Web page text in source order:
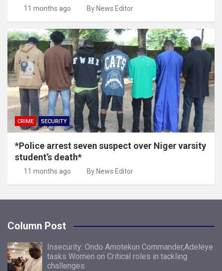
11 months ago By News Editor
CRIME SECURITY
*Police arrest seven suspect over Niger varsity
student’s death*
11 months ago By News Editor
Column Post
Insecurity: Ondo Amotekun Commander,Adeleye
tasks Women on Critical roles in tackling
challenges